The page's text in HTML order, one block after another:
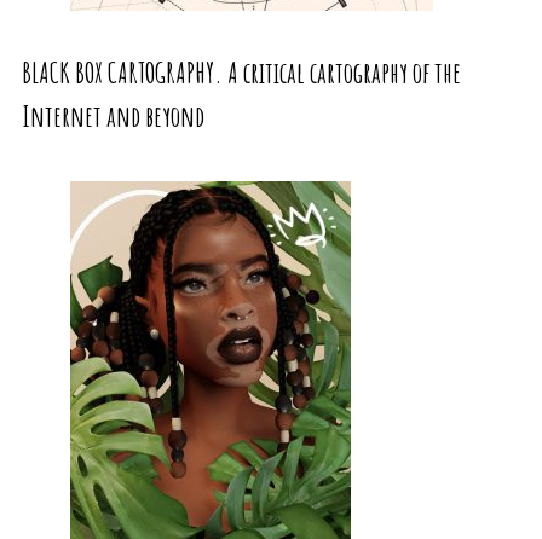
BLACK BOX CARTOGRAPHY. A critical cartography of the
Internet and beyond